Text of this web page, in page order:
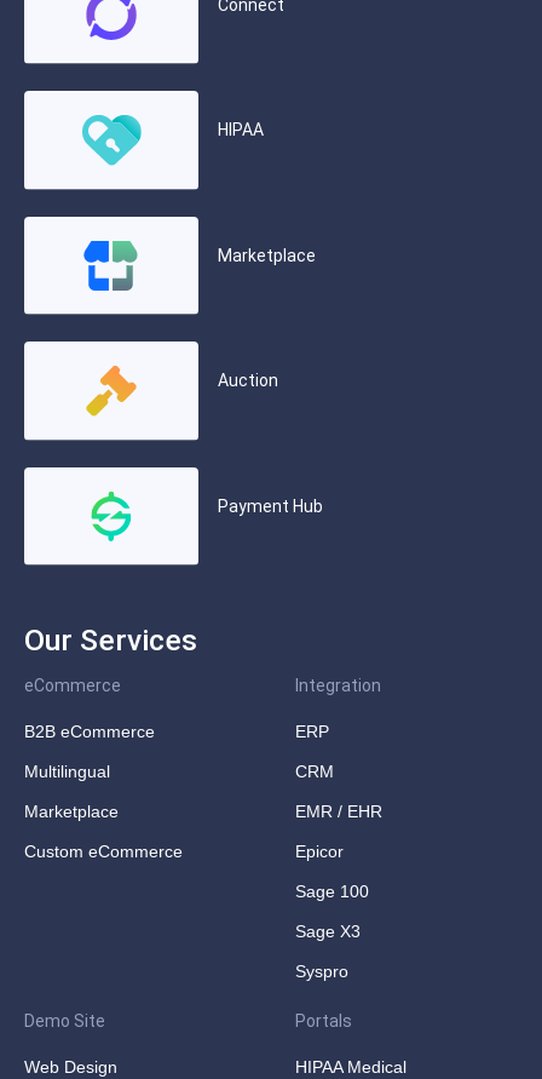
Connect
HIPAA
Marketplace
Auction
Payment Hub
Our Services
eCommerce
B2B eCommerce
Multilingual
Marketplace
Custom eCommerce
Integration
ERP
CRM
EMR / EHR
Epicor
Sage 100
Sage X3
Syspro
Demo Site
Web Design
Portals
HIPAA Medical